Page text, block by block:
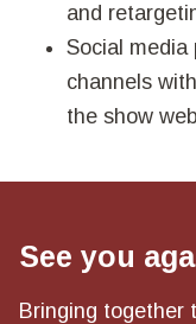
and
Social media
channels
the show
See you
Bringing together